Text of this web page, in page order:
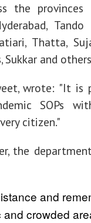
the
Tando
Thatta,
Sukkar and
wrote: "It is
SOPs
citizen."
the
and
crowded